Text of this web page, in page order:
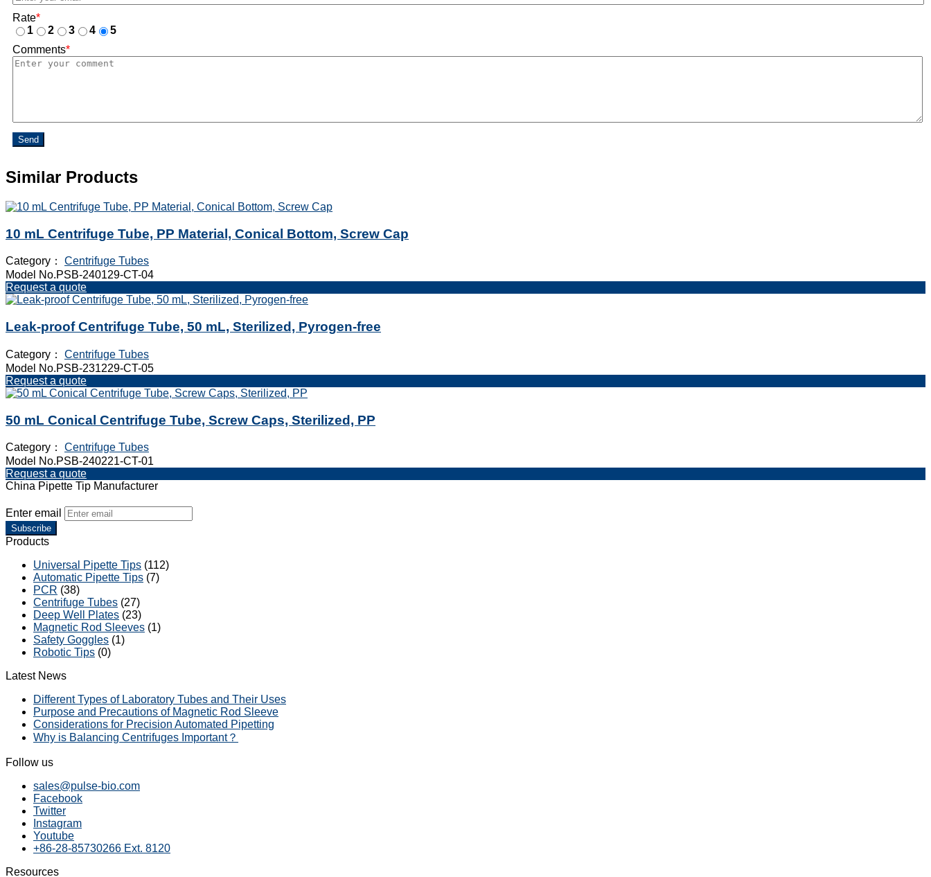
Rate*
1
2 3 4
5
Comments*
Send
Similar Products
10 mL Centrifuge Tube, PP Material, Conical Bottom, Screw Cap
Category： Centrifuge Tubes
Model No.PSB-240129-CT-04
Request a quote
Leak-proof Centrifuge Tube, 50 mL, Sterilized, Pyrogen-free
Category： Centrifuge Tubes
Model No.PSB-231229-CT-05
Request a quote
50 mL Conical Centrifuge Tube, Screw Caps, Sterilized, PP
Category： Centrifuge Tubes
Model No.PSB-240221-CT-01
Request a quote
China Pipette Tip Manufacturer
Enter email
Subscribe
Products
Universal Pipette Tips (112)
Automatic Pipette Tips (7)
PCR (38)
Centrifuge Tubes (27)
Deep Well Plates (23)
Magnetic Rod Sleeves (1)
Safety Goggles (1)
Robotic Tips (0)
Latest News
Different Types of Laboratory Tubes and Their Uses
Purpose and Precautions of Magnetic Rod Sleeve
Considerations for Precision Automated Pipetting
Why is Balancing Centrifuges Important？
Follow us
sales@pulse-bio.com
Facebook
Twitter
Instagram
Youtube
+86-28-85730266 Ext. 8120
Resources